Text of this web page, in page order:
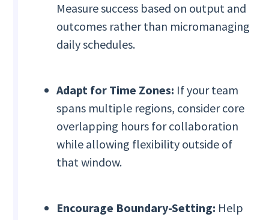
Measure success based on output and
outcomes rather than micromanaging
daily schedules.
Adapt for Time Zones: If your team
spans multiple regions, consider core
overlapping hours for collaboration
while allowing flexibility outside of
that window.
Encourage Boundary-Setting: Help